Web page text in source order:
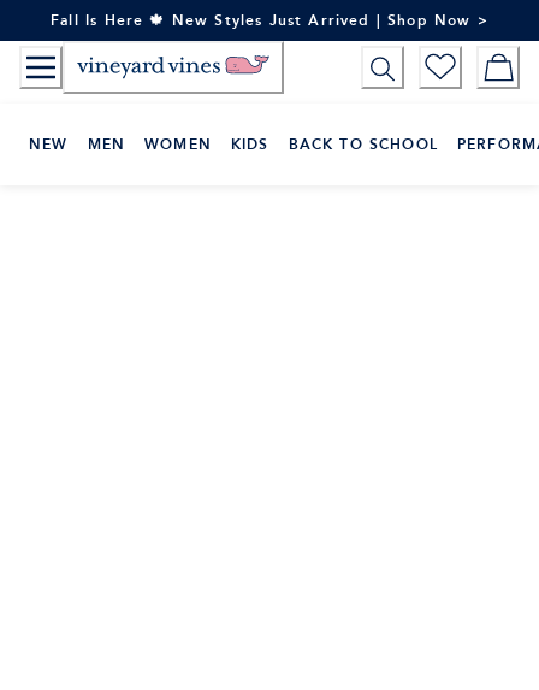
to
Content
Fall Is Here 🍁 New Styles Just Arrived | Shop Now >
NEW MEN WOMEN KIDS BACK TO SCHOOL